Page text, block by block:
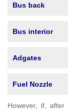
Bus back
Bus interior
Adgates
Fuel Nozzle
However, if,